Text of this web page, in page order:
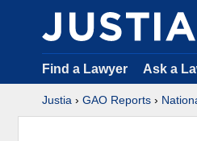
Find a Lawyer Ask a
Justia › GAO Reports ›